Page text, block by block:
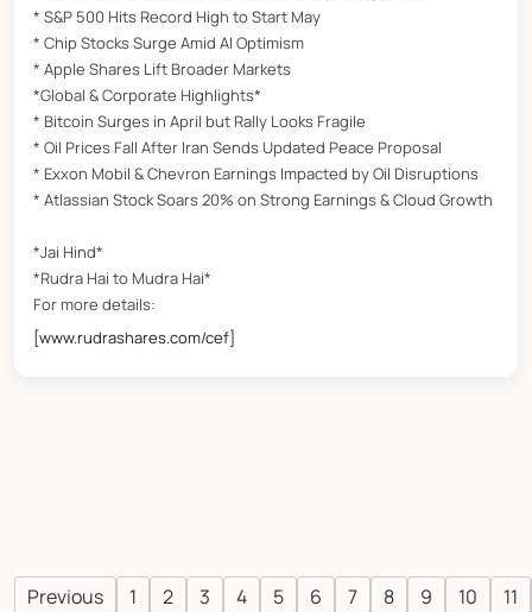
* S&P 500 Hits Record High to Start May
* Chip Stocks Surge Amid AI Optimism
* Apple Shares Lift Broader Markets
*Global & Corporate Highlights*
* Bitcoin Surges in April but Rally Looks Fragile
* Oil Prices Fall After Iran Sends Updated Peace Proposal
* Exxon Mobil & Chevron Earnings Impacted by Oil Disruptions
* Atlassian Stock Soars 20% on Strong Earnings & Cloud Growth
*Jai Hind*
*Rudra Hai to Mudra Hai*
For more details:
[www.rudrashares.com/cef]
Previous 1 2 3 4 5 6 7 8 9 10 11